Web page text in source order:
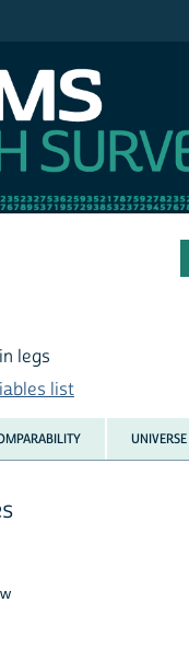
legs
list
UNIVERSE